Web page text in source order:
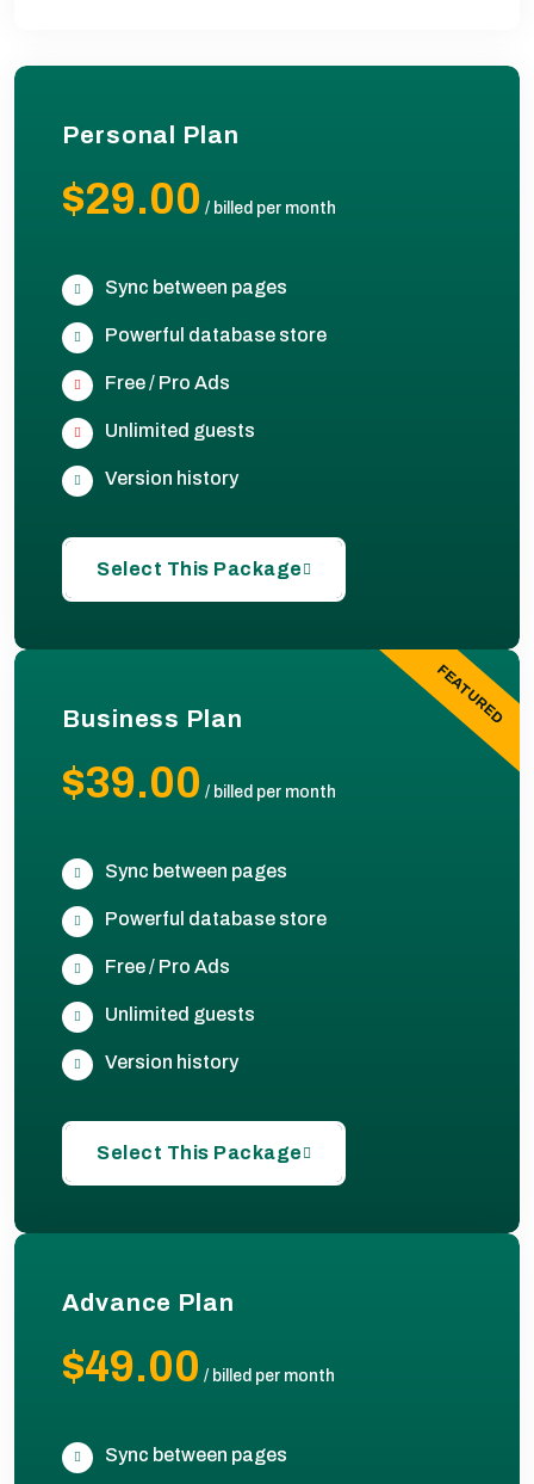
Personal Plan
$29.00 / billed per month
Sync between pages
Powerful database store
Free / Pro Ads
Unlimited guests
Version history
Select This Package
FEATURED
Business Plan
$39.00 / billed per month
Sync between pages
Powerful database store
Free / Pro Ads
Unlimited guests
Version history
Select This Package
Advance Plan
$49.00 / billed per month
Sync between pages